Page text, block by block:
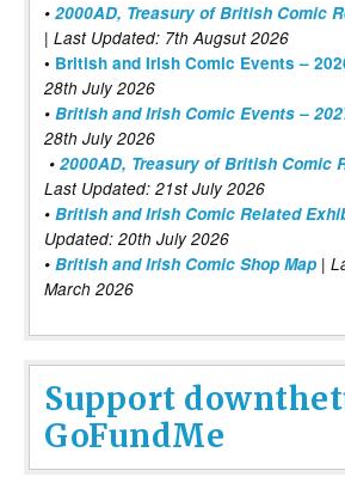
• 2000AD, Treasury of British Comic
| Last Updated: 7th Augsut 2026
• British and Irish Comic Events –
28th July 2026
• British and Irish Comic Events –
28th July 2026
• 2000AD, Treasury of British Comic
Last Updated: 21st July 2026
• British and Irish Comic Related
Updated: 20th July 2026
• British and Irish Comic Shop Map |
March 2026
Support
GoFundMe